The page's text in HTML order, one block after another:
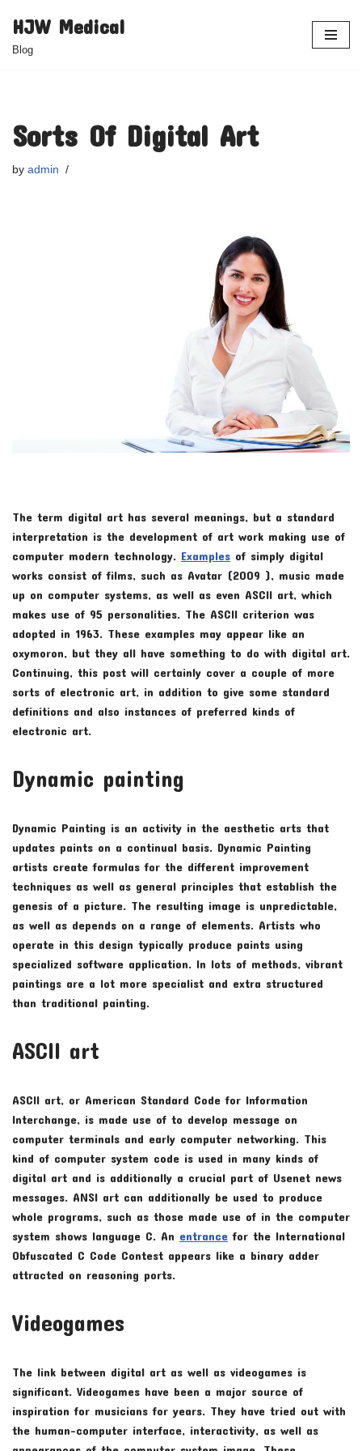
Skip
HJW Medical
Blog
Sorts Of Digital Art
by admin
The term digital art has several meanings, but a standard
interpretation is the development of art work making use of
computer modern technology. Examples of simply digital
works consist of films, such as Avatar (2009 ), music made
up on computer systems, as well as even ASCII art, which
makes use of 95 personalities. The ASCII criterion was
adopted in 1963. These examples may appear like an
oxymoron, but they all have something to do with digital art.
Continuing, this post will certainly cover a couple of more
sorts of electronic art, in addition to give some standard
definitions and also instances of preferred kinds of
electronic art.
Dynamic painting
Dynamic Painting is an activity in the aesthetic arts that
updates paints on a continual basis. Dynamic Painting
artists create formulas for the different improvement
techniques as well as general principles that establish the
genesis of a picture. The resulting image is unpredictable,
as well as depends on a range of elements. Artists who
operate in this design typically produce paints using
specialized software application. In lots of methods, vibrant
paintings are a lot more specialist and extra structured
than traditional painting.
ASCII art
ASCII art, or American Standard Code for Information
Interchange, is made use of to develop message on
computer terminals and early computer networking. This
kind of computer system code is used in many kinds of
digital art and is additionally a crucial part of Usenet news
messages. ANSI art can additionally be used to produce
whole programs, such as those made use of in the computer
system shows language C. An entrance for the International
Obfuscated C Code Contest appears like a binary adder
attracted on reasoning ports.
Videogames
The link between digital art as well as videogames is
significant. Videogames have been a major source of
inspiration for musicians for years. They have tried out with
the human-computer interface, interactivity, as well as